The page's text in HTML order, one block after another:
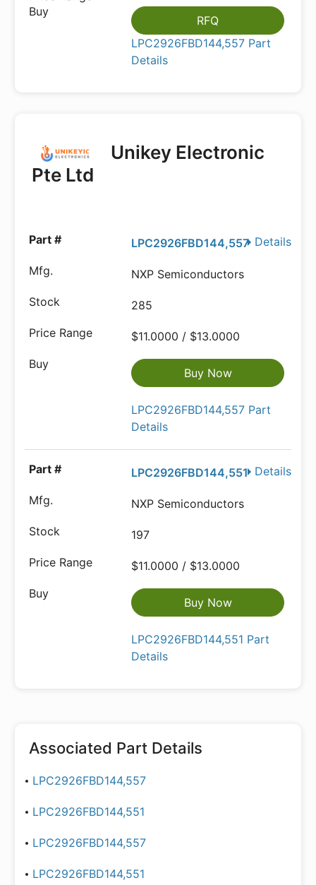
RFQ
LPC2926FBD144,557 Part
Details
Unikey Electronic
Pte Ltd
Details
LPC2926FBD144,557
NXP Semiconductors
285
$11.0000 / $13.0000
Buy Now
LPC2926FBD144,557 Part
Details
Details
LPC2926FBD144,551
NXP Semiconductors
197
$11.0000 / $13.0000
Buy Now
LPC2926FBD144,551 Part
Details
Associated Part Details
LPC2926FBD144,557
LPC2926FBD144,551
LPC2926FBD144,557
LPC2926FBD144,551